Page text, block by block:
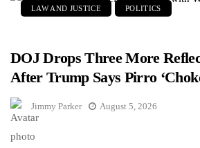
LAW AND JUSTICE POLITICS
DOJ Drops Three More
After Trump Says Pirro
Jimmy Parker August 5, 2026